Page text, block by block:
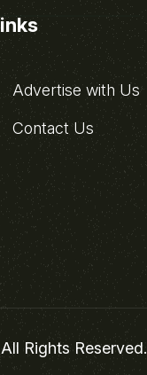
Advertise with Us
Contact Us
All Rights Reserved.